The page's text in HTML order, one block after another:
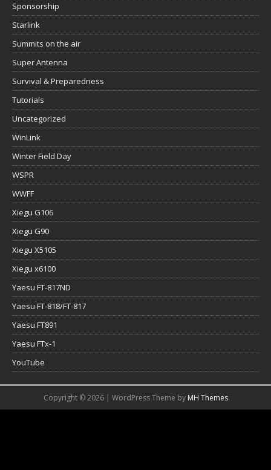
Sponsorship
Starlink
Summits on the air
Super Antenna
Survival & Preparedness
Tutorials
Uncategorized
WinLink
Winter Field Day
WSPR
WWFF
Xiegu G106
Xiegu G90
Xiegu X5105
Xiegu x6100
Yaesu FT-817ND
Yaesu FT-818/FT-817
Yaesu FT891
Yaesu FTx-1
YouTube
Copyright © 2026 | WordPress Theme by MH Themes